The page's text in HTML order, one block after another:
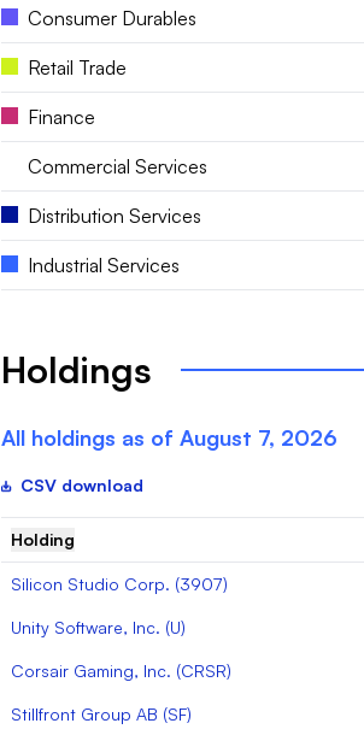
Consumer Durables
Retail Trade
Finance
Commercial Services
Distribution Services
Industrial Services
Holdings
All holdings as of August 7, 2026
CSV download
Holding
Silicon Studio Corp. (3907)
Unity Software, Inc. (U)
Corsair Gaming, Inc. (CRSR)
Stillfront Group AB (SF)